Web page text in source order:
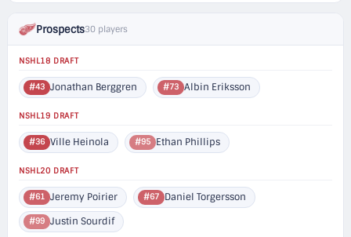
Prospects30 players
NSHL18 DRAFT
#43 Jonathan Berggren #73 Albin Eriksson
NSHL19 DRAFT
#36 Ville Heinola #95 Ethan Phillips
NSHL20 DRAFT
#61 Jeremy Poirier #67 Daniel Torgersson
#99 Justin Sourdif